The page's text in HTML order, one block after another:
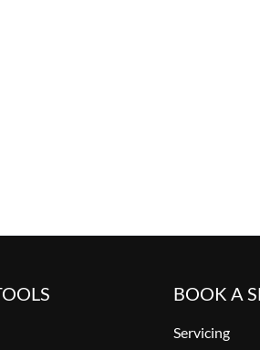
BOOK A
Servicing